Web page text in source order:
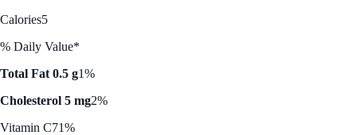
Calories5
% Daily Value*
Total Fat 0.5 g1%
Cholesterol 5 mg2%
Vitamin C71%